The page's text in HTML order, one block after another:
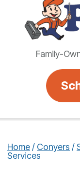
Family-
Home / Conyers /
Services